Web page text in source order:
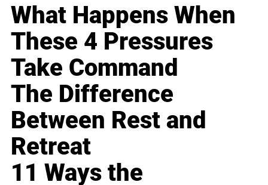
What Happens When
These 4 Pressures
Take Command
The Difference
Between Rest and
Retreat
11 Ways the